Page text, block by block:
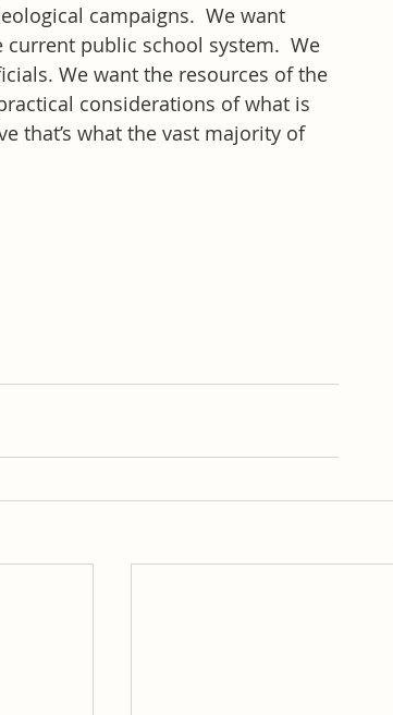
campaigns.  We want
public school system.  We
We want the resources of the
considerations of what is
that’s what the vast majority of